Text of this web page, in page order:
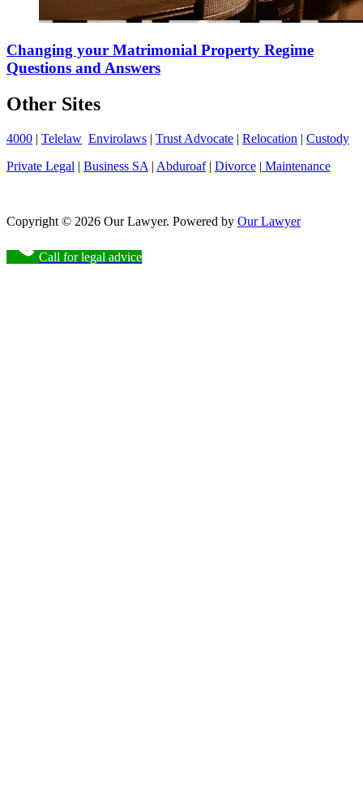
Changing your Matrimonial Property Regime
Questions and Answers
Other Sites
4000 | Telelaw Envirolaws | Trust Advocate | Relocation | Custody
Private Legal | Business SA | Abduroaf| Divorce | Maintenance
Copyright © 2026 Our Lawyer. Powered by Our Lawyer
Call for legal advice